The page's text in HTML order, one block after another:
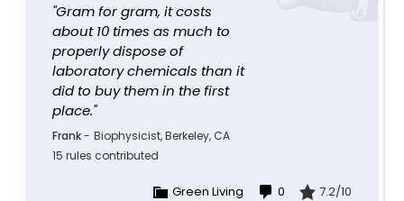
"Gram for gram, it costs
about 10 times as much to
properly dispose of
laboratory chemicals than it
did to buy them in the first
place."
Frank- Biophysicist, Berkeley, CA
15 rules contributed
Green Living 0 7.2/10